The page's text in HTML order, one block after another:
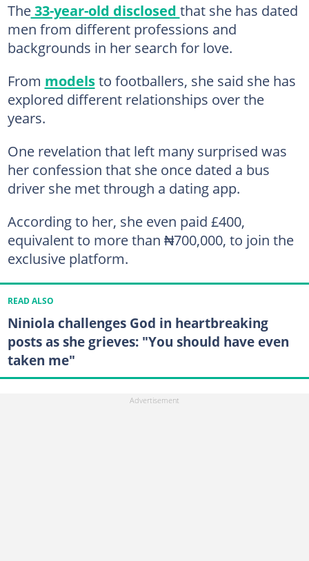
The33-year-old disclosed that she has dated
men from different professions and
backgrounds in her search for love.
From modelsto footballers, she said she has
explored different relationships over the
years.
One revelation that left many surprised was
her confession that she once dated a bus
driver she met through a dating app.
According to her, she even paid £400,
equivalent to more than ₦700,000, to join the
exclusive platform.
READ ALSO
Niniola challenges God in heartbreaking
posts as she grieves: "You should have even
taken me"